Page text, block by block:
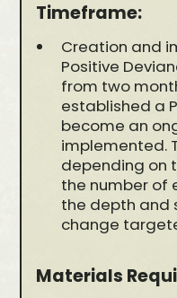
Timeframe:
Creation and
Positive
from two
established a
become an
implemented.
depending on
the number of
the depth and
change
Materials